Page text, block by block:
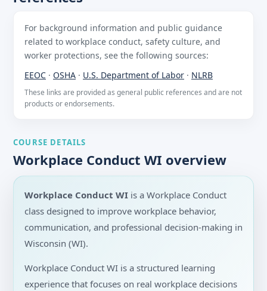
For background information and public guidance
related to workplace conduct, safety culture, and
worker protections, see the following sources:
EEOC · OSHA · U.S. Department of Labor · NLRB
These links are provided as general public references and are not
products or endorsements.
COURSE DETAILS
Workplace Conduct WI overview
Workplace Conduct WI is a Workplace Conduct
class designed to improve workplace behavior,
communication, and professional decision-making in
Wisconsin (WI).
Workplace Conduct WI is a structured learning
experience that focuses on real workplace decisions